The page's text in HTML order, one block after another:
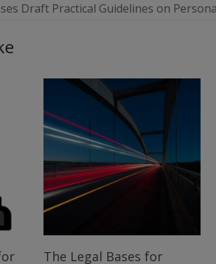
Draft Practical Guidelines on
The Legal Bases for